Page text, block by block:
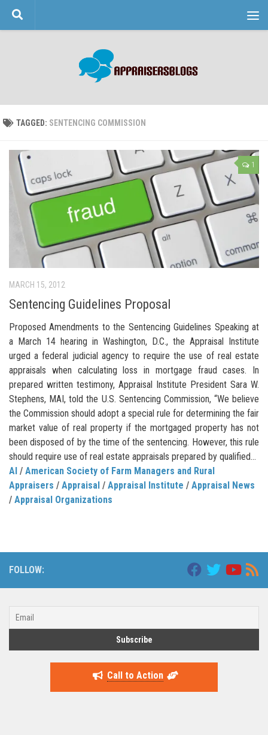
Skip to content
TAGGED: SENTENCING COMMISSION
1
MARCH 15, 2012
Sentencing Guidelines Proposal
Proposed Amendments to the Sentencing Guidelines Speaking at
a March 14 hearing in Washington, D.C., the Appraisal Institute
urged a federal judicial agency to require the use of real estate
appraisals when calculating loss in mortgage fraud cases. In
prepared written testimony, Appraisal Institute President Sara W.
Stephens, MAI, told the U.S. Sentencing Commission, “We believe
the Commission should adopt a special rule for determining the fair
market value of real property if the mortgaged property has not
been disposed of by the time of the sentencing. However, this rule
should require use of real estate appraisals prepared by qualified...
AI / American Society of Farm Managers and Rural
Appraisers / Appraisal / Appraisal Institute / Appraisal News
/ Appraisal Organizations
FOLLOW:
Call to Action